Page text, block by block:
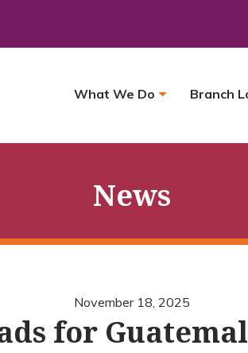
What We Do Branch
News
November 18, 2025
for